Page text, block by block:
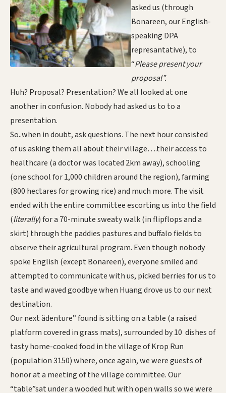
asked us (through
Bonareen, our English-
speaking DPA
represantative), to
“Please present your
proposal”.
Huh? Proposal? Presentation? We all looked at one
another in confusion. Nobody had asked us to to a
presentation.
So..when in doubt, ask questions. The next hour consisted
of us asking them all about their village….their access to
healthcare (a doctor was located 2km away), schooling
(one school for 1,000 children around the region), farming
(800 hectares for growing rice) and much more. The visit
ended with the entire committee escorting us into the field
(literally) for a 70-minute sweaty walk (in flipflops and a
skirt) through the paddies pastures and buffalo fields to
observe their agricultural program. Even though nobody
spoke English (except Bonareen), everyone smiled and
attempted to communicate with us, picked berries for us to
taste and waved goodbye when Huang drove us to our next
destination.
Our next ädenture” found is sitting on a table (a raised
platform covered in grass mats), surrounded by 10 dishes of
tasty home-cooked food in the village of Krop Run
(population 3150) where, once again, we were guests of
honor at a meeting of the village committee. Our
“table”sat under a wooded hut with open walls so we were